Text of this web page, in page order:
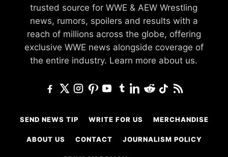
trusted source for WWE & AEW Wrestling
news, rumors, spoilers and results with a
reach of millions across the globe, offering
exclusive WWE news alongside coverage of
the entire industry. Learn more about us.
SEND NEWS TIP WRITE FOR US MERCHANDISE
ABOUT US CONTACT JOURNALISM POLICY